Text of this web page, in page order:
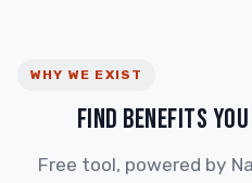
WHY WE EXIST
FIND BENEFITS
Free tool, powered by